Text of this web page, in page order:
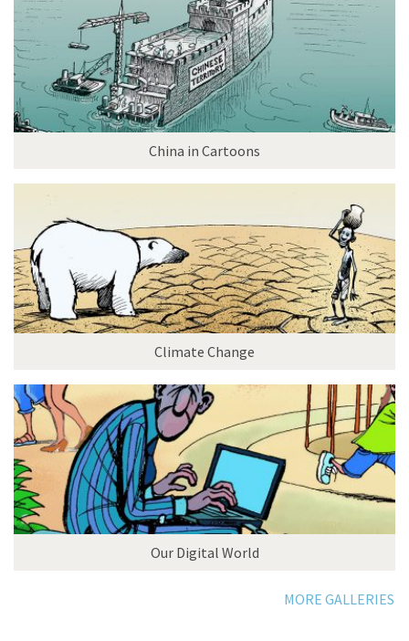
China in Cartoons
Climate Change
Our Digital World
MORE GALLERIES